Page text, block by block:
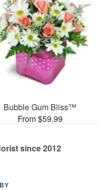
Bubble Gum Bliss™
From $59.99
since 2012